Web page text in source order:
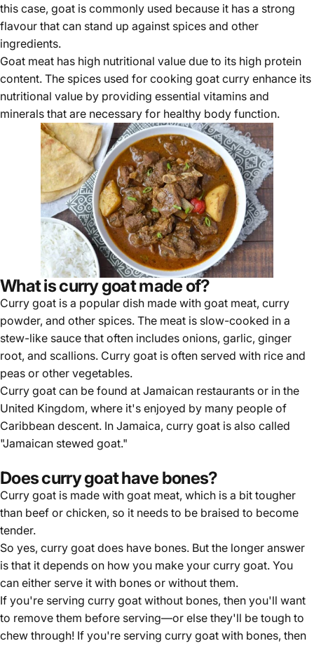
this case, goat is commonly used because it has a strong
flavour that can stand up against spices and other
ingredients.
Goat meat has high nutritional value due to its high protein
content. The spices used for cooking goat curry enhance its
nutritional value by providing essential vitamins and
minerals that are necessary for healthy body function.
What is curry goat made of?
Curry goat is a popular dish made with goat meat, curry
powder, and other spices. The meat is slow-cooked in a
stew-like sauce that often includes onions, garlic, ginger
root, and scallions. Curry goat is often served with rice and
peas or other vegetables.
Curry goat can be found at Jamaican restaurants or in the
United Kingdom, where it's enjoyed by many people of
Caribbean descent. In Jamaica, curry goat is also called
"Jamaican stewed goat."
Does curry goat have bones?
Curry goat is made with goat meat, which is a bit tougher
than beef or chicken, so it needs to be braised to become
tender.
So yes, curry goat does have bones. But the longer answer
is that it depends on how you make your curry goat. You
can either serve it with bones or without them.
If you're serving curry goat without bones, then you'll want
to remove them before serving—or else they'll be tough to
chew through! If you're serving curry goat with bones, then